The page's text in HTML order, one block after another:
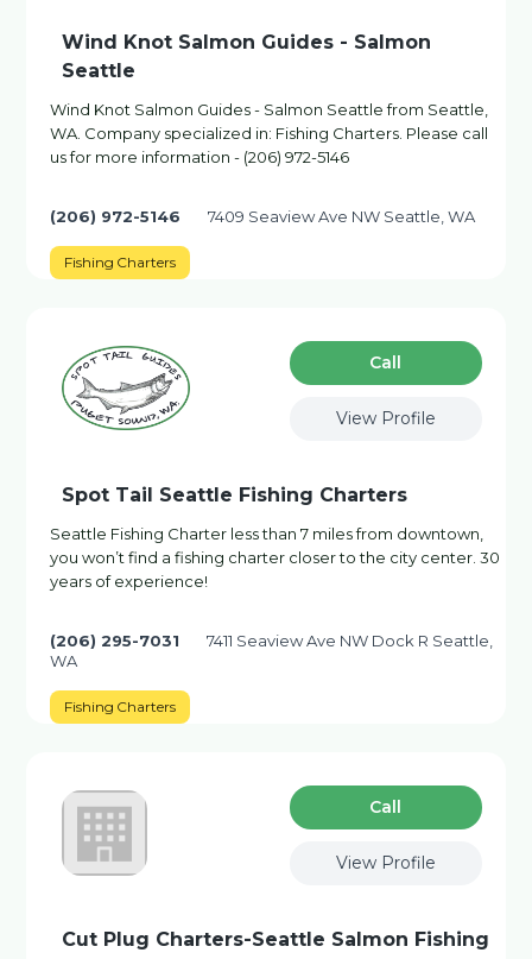
Wind Knot Salmon Guides - Salmon
Seattle
Wind Knot Salmon Guides - Salmon Seattle from Seattle,
WA. Company specialized in: Fishing Charters. Please call
us for more information - (206) 972-5146
(206) 972-5146 7409 Seaview Ave NW Seattle, WA
Fishing Charters
Сall
View Profile
Spot Tail Seattle Fishing Charters
Seattle Fishing Charter less than 7 miles from downtown,
you won’t find a fishing charter closer to the city center. 30
years of experience!
(206) 295-7031
7411 Seaview Ave NW Dock R Seattle,
WA
Fishing Charters
Сall
View Profile
Cut Plug Charters-Seattle Salmon Fishing